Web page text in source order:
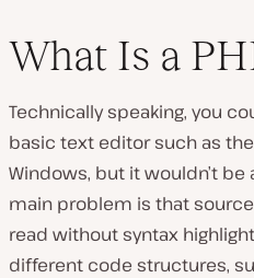
What Is a
Technically speaking, you
basic text editor such as
Windows, but it wouldn’t be
main problem is that
read without syntax
different code structures,